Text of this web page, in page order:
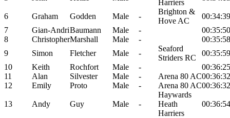
Harriers
6 Graham Godden Male -
Brighton &
Hove AC
00:34:39
7
Gian-AndriBaumann Male -
00:35:50
8
ChristopherMarshall Male -
00:35:58
9
Simon Fletcher Male -
Seaford
Striders RC
00:35:59
10
Keith Rochfort Male -
00:36:25
11
Alan Silvester Male - Arena 80 AC00:36:32
12
Emily Proto Male - Arena 80 AC00:36:32
13 Andy Guy Male -
Haywards
Heath
Harriers
00:36:54